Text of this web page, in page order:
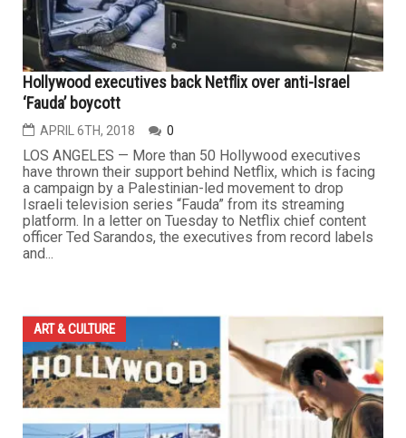
Hollywood executives back Netflix over anti-Israel
‘Fauda’ boycott
APRIL 6TH, 2018 0
LOS ANGELES — More than 50 Hollywood executives
have thrown their support behind Netflix, which is facing
a campaign by a Palestinian-led movement to drop
Israeli television series “Fauda” from its streaming
platform. In a letter on Tuesday to Netflix chief content
officer Ted Sarandos, the executives from record labels
and...
ART & CULTURE